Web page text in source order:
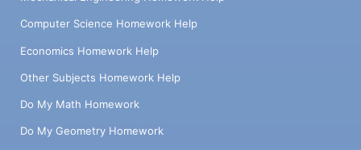
Computer Science Homework Help
Economics Homework Help
Other Subjects Homework Help
Do My Math Homework
Do My Geometry Homework